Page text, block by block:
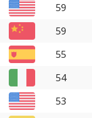
59
59
55
54
53